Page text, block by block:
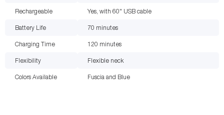
Rechargeable Yes, with 60" USB cable
Battery Life 70 minutes
Charging Time 120 minutes
Flexibility Flexible neck
Colors Available Fuscia and Blue